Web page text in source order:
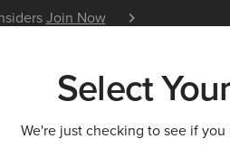
Join Now
NEW & FEATURED ARIAT LIFE
Select
We're just checking to see if